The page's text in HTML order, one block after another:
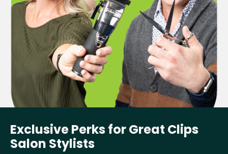
Exclusive Perks for Great Clips
Salon Stylists